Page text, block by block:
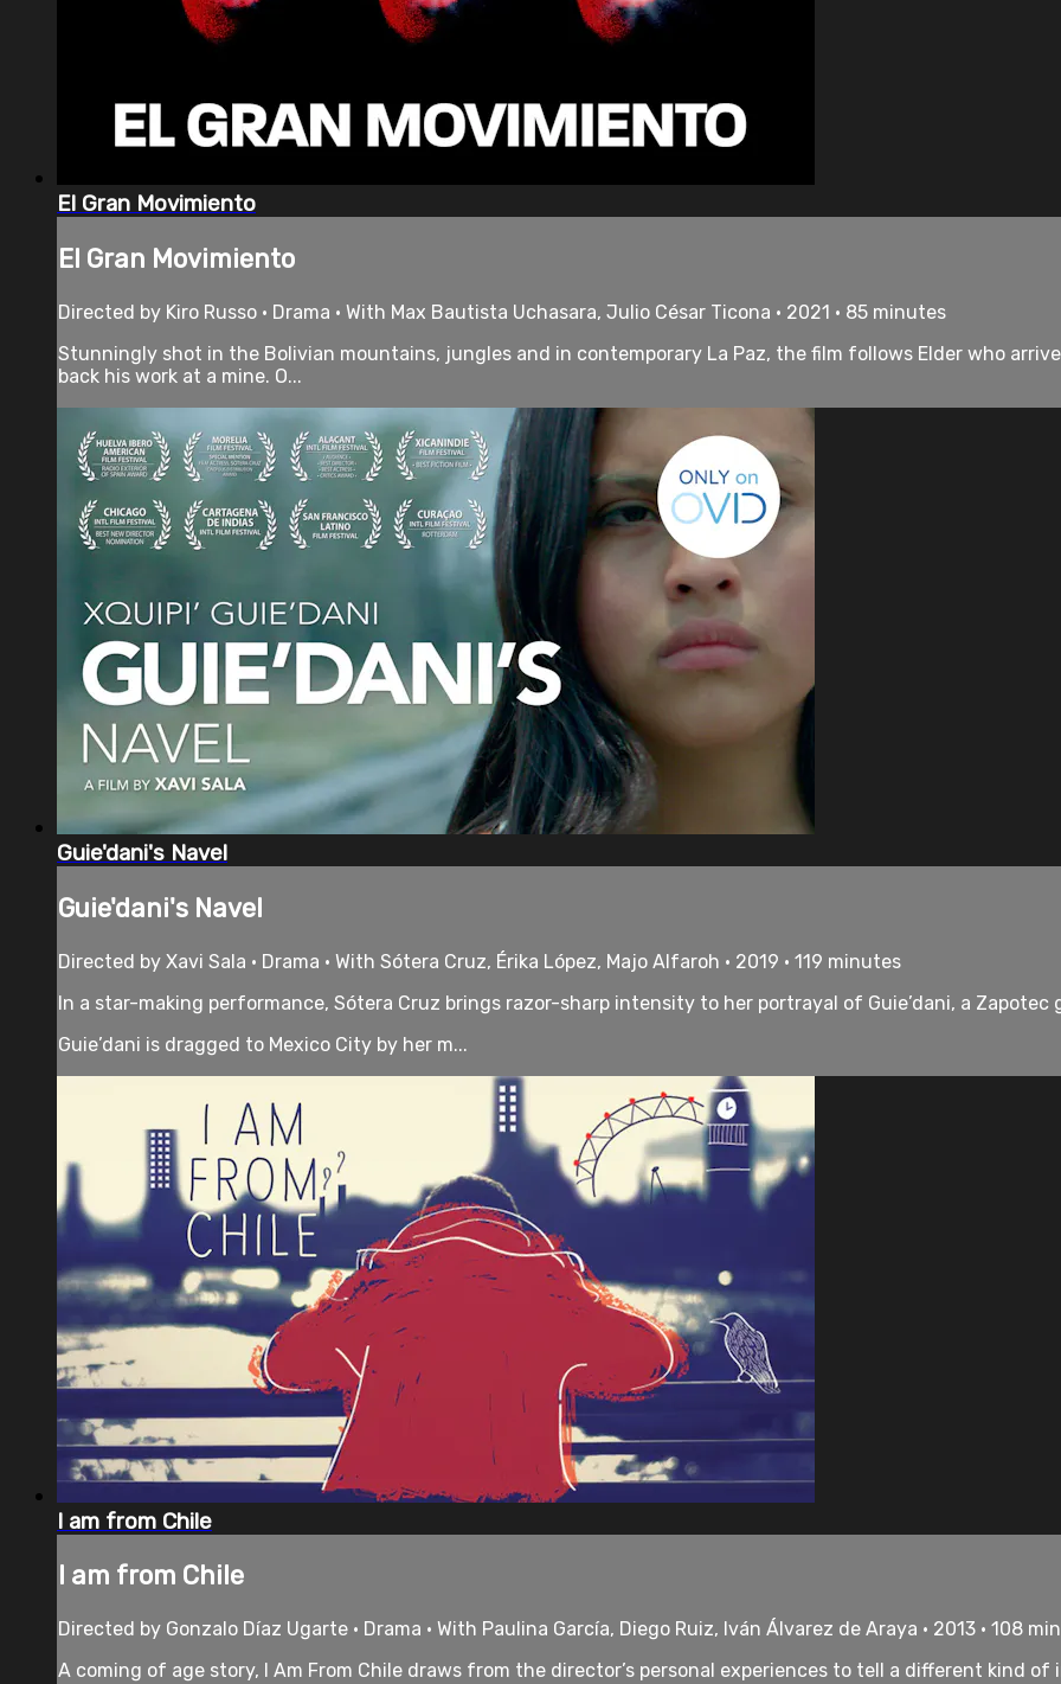
El Gran Movimiento
El Gran Movimiento
Directed by Kiro Russo • Drama • With Max Bautista Uchasara, Julio César Ticona • 2021 • 85 minutes
Stunningly shot in the Bolivian mountains, jungles and in contemporary La Paz, the film follows Elder who
back his work at a mine. O...
Guie'dani's Navel
Guie'dani's Navel
Directed by Xavi Sala • Drama • With Sótera Cruz, Érika López, Majo Alfaroh • 2019 • 119 minutes
In a star-making performance, Sótera Cruz brings razor-sharp intensity to her portrayal of Guie’dani, a
Guie’dani is dragged to Mexico City by her m...
I am from Chile
I am from Chile
Directed by Gonzalo Díaz Ugarte • Drama • With Paulina García, Diego Ruiz, Iván Álvarez de Araya • 2013 • 108
A coming of age story, I Am From Chile draws from the director’s personal experiences to tell a different kind